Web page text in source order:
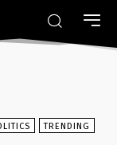
TRENDING